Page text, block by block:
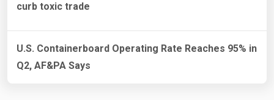
curb toxic trade
U.S. Containerboard Operating Rate Reaches 95% in
Q2, AF&PA Says